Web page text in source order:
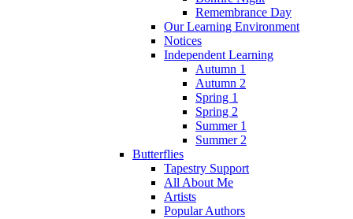
Remembrance Day
Our Learning Environment
Notices
Independent Learning
Autumn 1
Autumn 2
Spring 1
Spring 2
Summer 1
Summer 2
Butterflies
Tapestry Support
All About Me
Artists
Popular Authors